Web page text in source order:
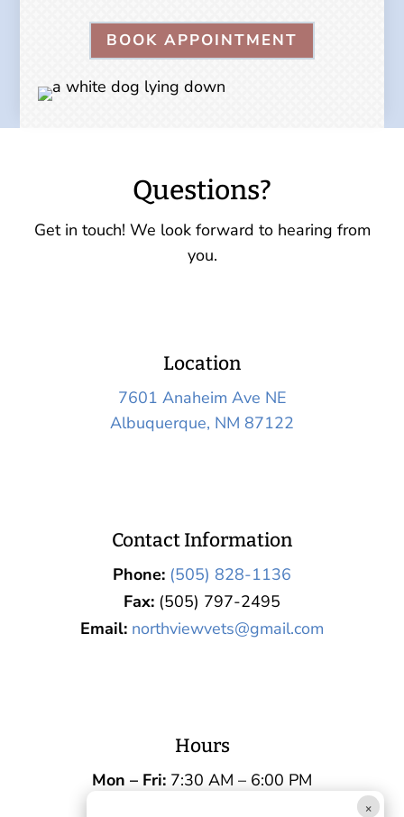
×
BOOK APPOINTMENT
Questions?
Get in touch! We look forward to hearing from
you.
Location
7601 Anaheim Ave NE
Albuquerque, NM 87122
Contact Information
Phone: (505) 828-1136
Fax: (505) 797-2495
Email: northviewvets@gmail.com
Hours
Mon – Fri: 7:30 AM – 6:00 PM